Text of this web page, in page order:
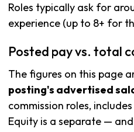
Roles typically ask for
experience (up to 8+ for
Posted pay vs. total
The figures on this page
posting's advertised
commission roles,
Equity is a separate —